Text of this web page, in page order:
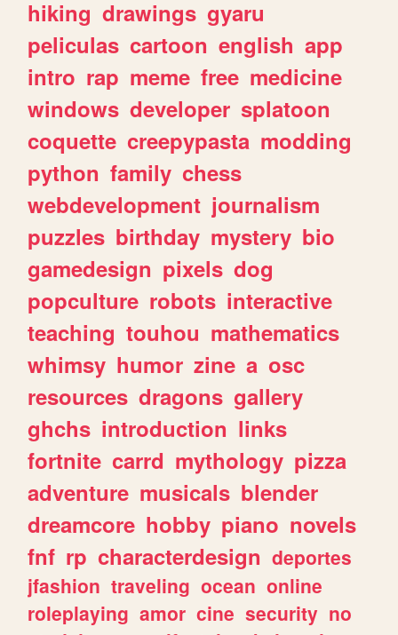
hiking drawings gyaru
peliculas cartoon english app
intro rap meme free medicine
windows developer splatoon
coquette creepypasta modding
python family chess
webdevelopment journalism
puzzles birthday mystery bio
gamedesign pixels dog
popculture robots interactive
teaching touhou mathematics
whimsy humor zine a osc
resources dragons gallery
ghchs introduction links
fortnite carrd mythology pizza
adventure musicals blender
dreamcore hobby piano novels
fnf rp characterdesign deportes
jfashion traveling ocean online
roleplaying amor cine security no